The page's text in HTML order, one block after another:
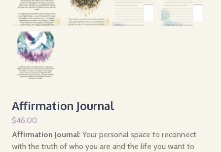
Affirmation Journal
$46.00
Affirmation Journal: Your personal space to reconnect
with the truth of who you are and the life you want to